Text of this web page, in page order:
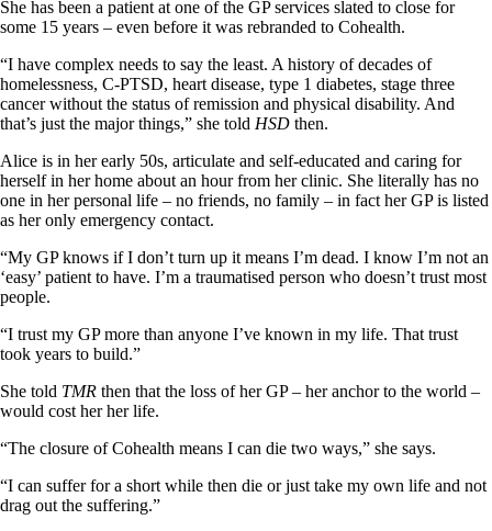
She has been a patient at one of the GP services slated to close for
some 15 years – even before it was rebranded to Cohealth.
“I have complex needs to say the least. A history of decades of
homelessness, C-PTSD, heart disease, type 1 diabetes, stage three
cancer without the status of remission and physical disability. And
that’s just the major things,” she told HSD then.
Alice is in her early 50s, articulate and self-educated and caring for
herself in her home about an hour from her clinic. She literally has no
one in her personal life – no friends, no family – in fact her GP is listed
as her only emergency contact.
“My GP knows if I don’t turn up it means I’m dead. I know I’m not an
‘easy’ patient to have. I’m a traumatised person who doesn’t trust most
people.
“I trust my GP more than anyone I’ve known in my life. That trust
took years to build.”
She told TMR then that the loss of her GP – her anchor to the world –
would cost her her life.
“The closure of Cohealth means I can die two ways,” she says.
“I can suffer for a short while then die or just take my own life and not
drag out the suffering.”